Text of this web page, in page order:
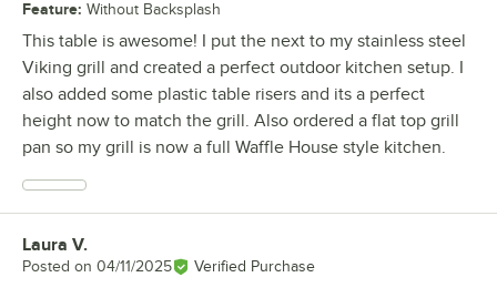
Feature: Without Backsplash
This table is awesome! I put the next to my stainless steel
Viking grill and created a perfect outdoor kitchen setup. I
also added some plastic table risers and its a perfect
height now to match the grill. Also ordered a flat top grill
pan so my grill is now a full Waffle House style kitchen.
Review by
Laura V.
Posted on 04/11/2025 Verified Purchase